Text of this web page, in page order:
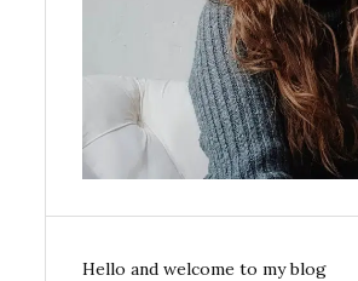
Hello and welcome to my blog